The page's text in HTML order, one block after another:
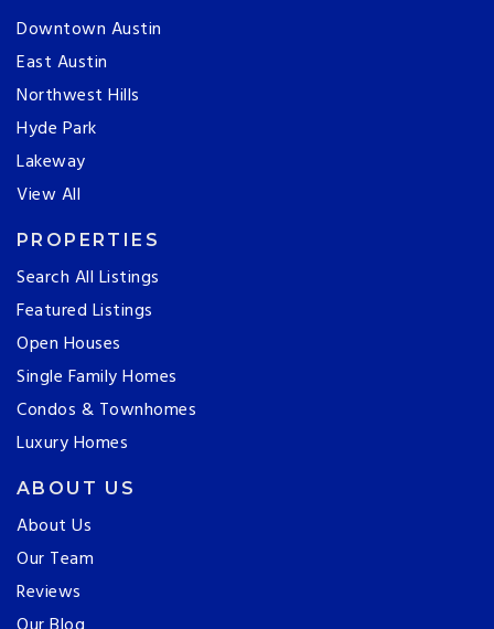
Downtown Austin
East Austin
Northwest Hills
Hyde Park
Lakeway
View All
PROPERTIES
Search All Listings
Featured Listings
Open Houses
Single Family Homes
Condos & Townhomes
Luxury Homes
ABOUT US
About Us
Our Team
Reviews